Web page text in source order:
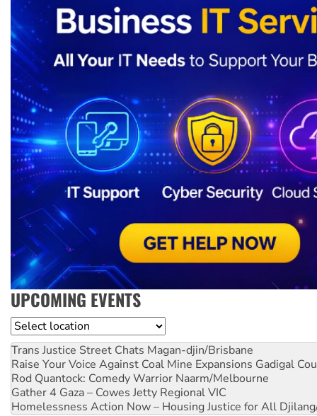
UPCOMING EVENTS
Location
Trans Justice Street Chats Magan-djin/Brisbane
Raise Your Voice Against Coal Mine Expansions Gadigal
Rod Quantock: Comedy Warrior Naarm/Melbourne
Gather 4 Gaza – Cowes Jetty Regional VIC
Homelessness Action Now – Housing Justice for All